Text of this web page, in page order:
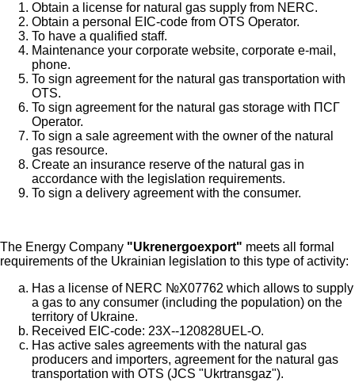
Obtain a license for natural gas supply from NERC.
Obtain a personal EIC-code from OTS Operator.
To have a qualified staff.
Maintenance your corporate website, corporate e-mail,
phone.
To sign agreement for the natural gas transportation with
OTS.
To sign agreement for the natural gas storage with ПСГ
Operator.
To sign a sale agreement with the owner of the natural
gas resource.
Create an insurance reserve of the natural gas in
accordance with the legislation requirements.
To sign a delivery agreement with the consumer.
The Energy Company "Ukrenergoexport" meets all formal
requirements of the Ukrainian legislation to this type of activity:
Has a license of NERC №Х07762 which allows to supply
a gas to any consumer (including the population) on the
territory of Ukraine.
Received EIC-code: 23X--120828UEL-O.
Has active sales agreements with the natural gas
producers and importers, agreement for the natural gas
transportation with OTS (JCS "Ukrtransgaz").